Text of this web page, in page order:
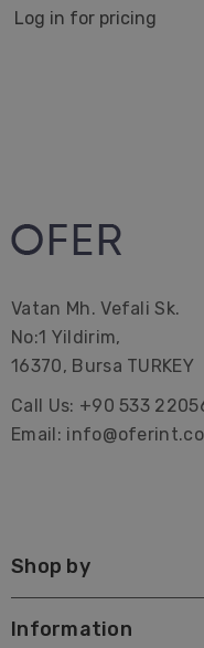
Log in for pricing
Vatan Mh. Vefali Sk.
No:1 Yildirim,
16370, Bursa TURKEY
Call Us: +90 533
Email:
Shop by
Information